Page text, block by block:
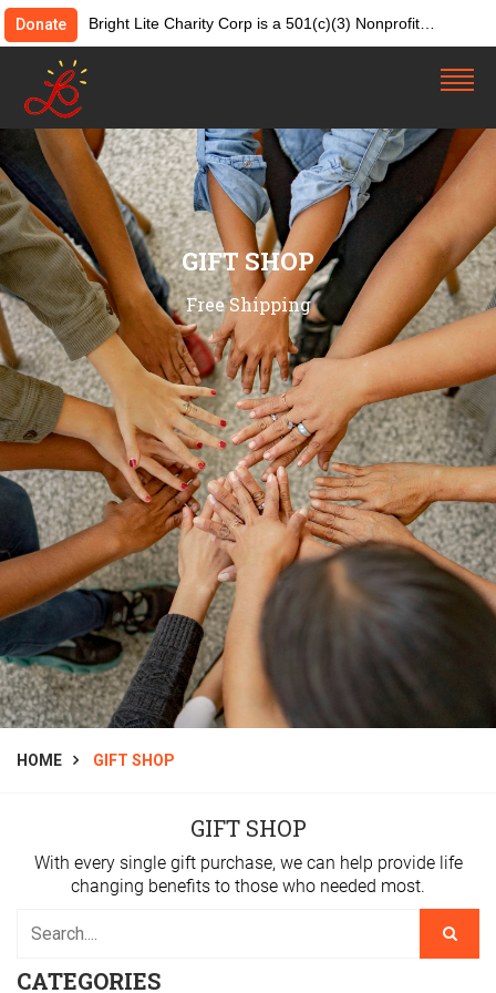
Donate
Bright Lite Charity Corp is a 501(c)(3) Nonprofit
Organization. Tax ID:82-4642084. Donations &
GIFT SHOP
Free Shipping
HOME GIFT SHOP
GIFT SHOP
With every single gift purchase, we can help provide life
changing benefits to those who needed most.
CATEGORIES